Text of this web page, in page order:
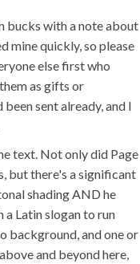
bucks with a note about
mine quickly, so please
else first who
as gifts or
sent already, and I
text. Not only did Page
but there's a significant
shading AND he
Latin slogan to run
background, and one or
and beyond here,